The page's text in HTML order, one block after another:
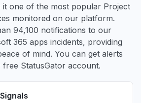
it one of the most popular Project
monitored on our platform.
94,100 notifications to our
365 apps incidents, providing
of mind. You can get alerts
StatusGator account.